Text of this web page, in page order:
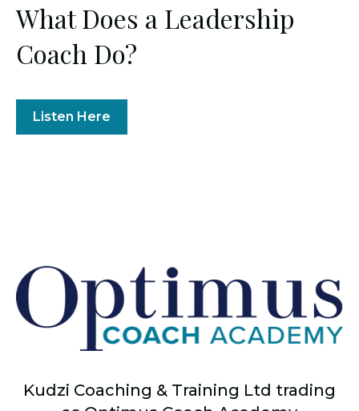
What Does a Leadership
Coach Do?
Listen Here
Kudzi Coaching & Training Ltd trading